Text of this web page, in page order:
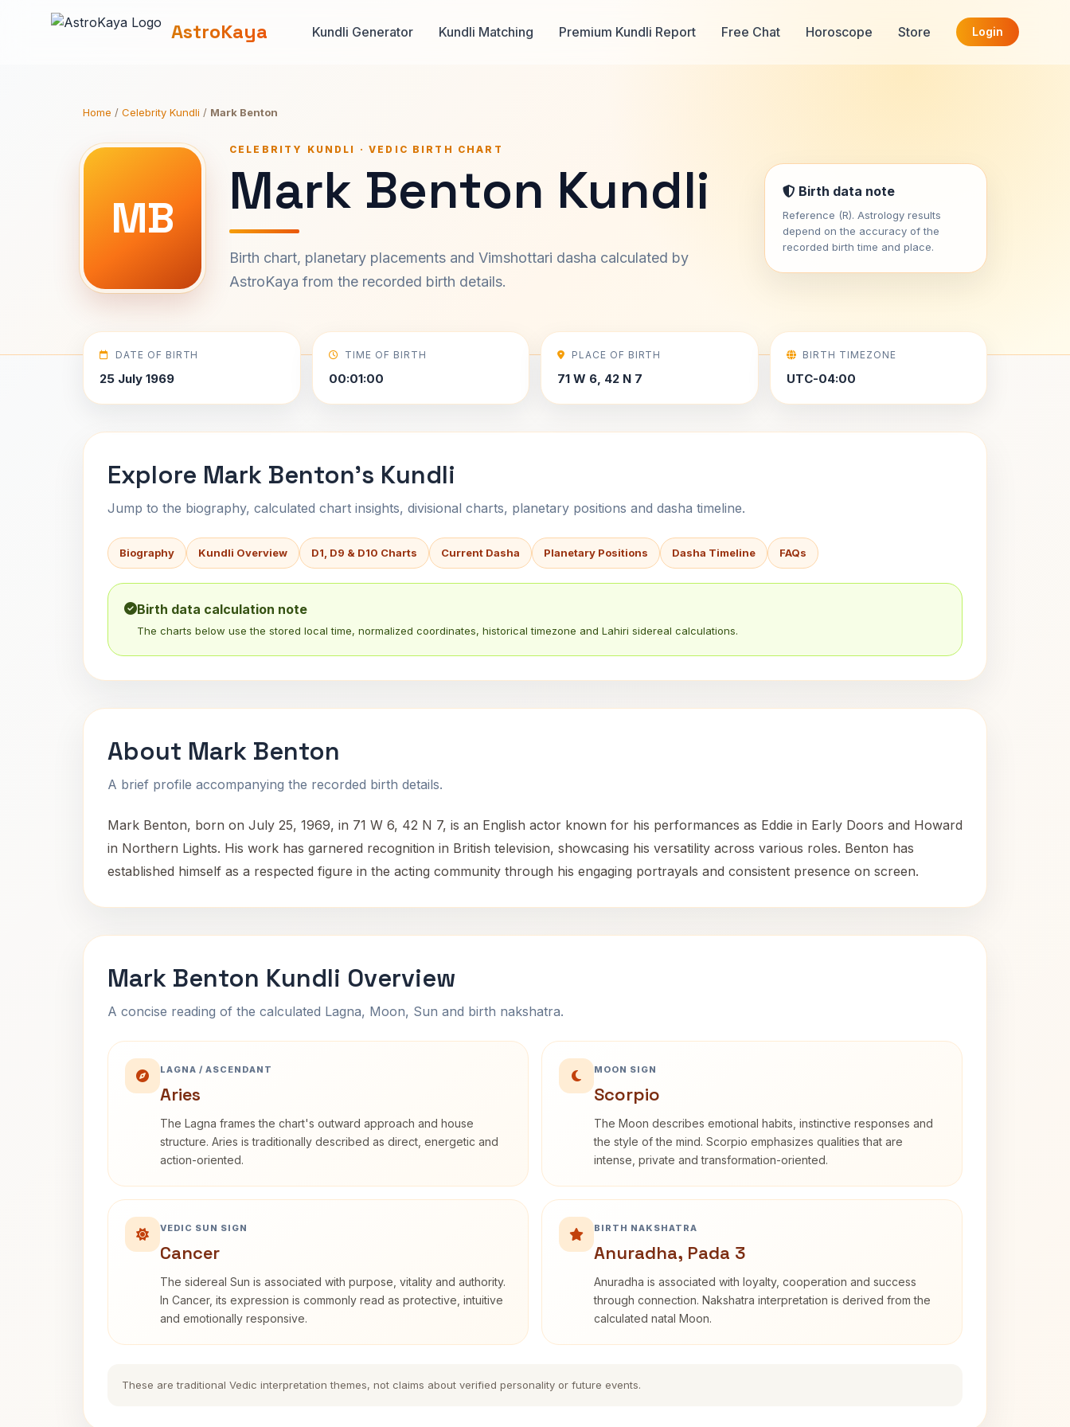
AstroKaya Kundli Generator Kundli Matching Premium Kundli Report Free Chat Horoscope Store Login
Home / Celebrity Kundli / Mark Benton
MB
CELEBRITY KUNDLI · VEDIC BIRTH CHART
Mark Benton Kundli
Birth chart, planetary placements and Vimshottari dasha calculated by
AstroKaya from the recorded birth details.
Birth data note
Reference (R). Astrology results
depend on the accuracy of the
recorded birth time and place.
DATE OF BIRTH
25 July 1969
TIME OF BIRTH
00:01:00
PLACE OF BIRTH
71 W 6, 42 N 7
BIRTH TIMEZONE
UTC-04:00
Explore Mark Benton's Kundli
Jump to the biography, calculated chart insights, divisional charts, planetary positions and dasha timeline.
Biography Kundli Overview D1, D9 & D10 Charts Current Dasha Planetary Positions Dasha Timeline FAQs
Birth data calculation note
The charts below use the stored local time, normalized coordinates, historical timezone and Lahiri sidereal calculations.
About Mark Benton
A brief profile accompanying the recorded birth details.
Mark Benton, born on July 25, 1969, in 71 W 6, 42 N 7, is an English actor known for his performances as Eddie in Early Doors and Howard
in Northern Lights. His work has garnered recognition in British television, showcasing his versatility across various roles. Benton has
established himself as a respected figure in the acting community through his engaging portrayals and consistent presence on screen.
Mark Benton Kundli Overview
A concise reading of the calculated Lagna, Moon, Sun and birth nakshatra.
LAGNA / ASCENDANT
Aries
The Lagna frames the chart's outward approach and house
structure. Aries is traditionally described as direct, energetic and
action-oriented.
MOON SIGN
Scorpio
The Moon describes emotional habits, instinctive responses and
the style of the mind. Scorpio emphasizes qualities that are
intense, private and transformation-oriented.
VEDIC SUN SIGN
Cancer
The sidereal Sun is associated with purpose, vitality and authority.
In Cancer, its expression is commonly read as protective, intuitive
and emotionally responsive.
BIRTH NAKSHATRA
Anuradha, Pada 3
Anuradha is associated with loyalty, cooperation and success
through connection. Nakshatra interpretation is derived from the
calculated natal Moon.
These are traditional Vedic interpretation themes, not claims about verified personality or future events.